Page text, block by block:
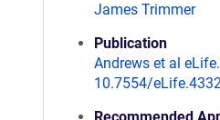
James Trimmer
Publication
Andrews et al
10.7554/